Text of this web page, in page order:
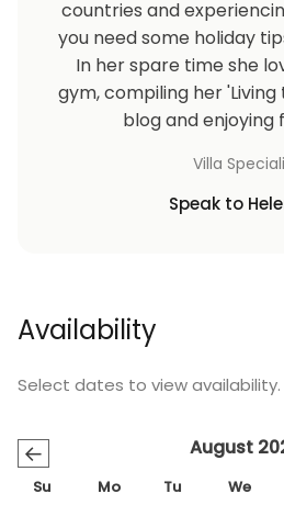
On the next day of your
by our English-speaking
familiarise you with the
services. If not convenient on
to go through everything with
times to support, advise and
everyday essentials will be
basic toiletries such as hand-
shower gel.
We have negotiated rates
trips to and from Ayia Napa,
Airport. The telephone
countries and
you need some holiday
In her spare time she
gym, compiling her
blog and enjoying
Villa
Speak to
Availability
Select dates to view availability.
← August
Su Mo Tu We